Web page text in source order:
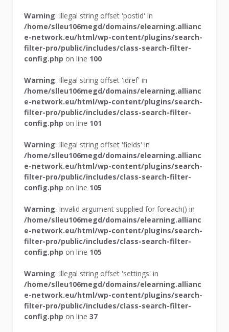
Warning: Illegal string offset 'postid' in
/home/slleu106megd/domains/elearning.allianc
e-network.eu/html/wp-content/plugins/search-
filter-pro/public/includes/class-search-filter-
config.php on line 100
Warning: Illegal string offset 'idref' in
/home/slleu106megd/domains/elearning.allianc
e-network.eu/html/wp-content/plugins/search-
filter-pro/public/includes/class-search-filter-
config.php on line 101
Warning: Illegal string offset 'fields' in
/home/slleu106megd/domains/elearning.allianc
e-network.eu/html/wp-content/plugins/search-
filter-pro/public/includes/class-search-filter-
config.php on line 105
Warning: Invalid argument supplied for foreach() in
/home/slleu106megd/domains/elearning.allianc
e-network.eu/html/wp-content/plugins/search-
filter-pro/public/includes/class-search-filter-
config.php on line 105
Warning: Illegal string offset 'settings' in
/home/slleu106megd/domains/elearning.allianc
e-network.eu/html/wp-content/plugins/search-
filter-pro/public/includes/class-search-filter-
config.php on line37